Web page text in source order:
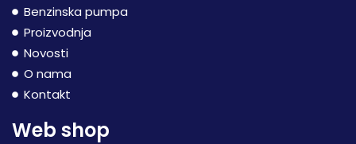
Benzinska pumpa
Proizvodnja
Novosti
O nama
Kontakt
Web shop